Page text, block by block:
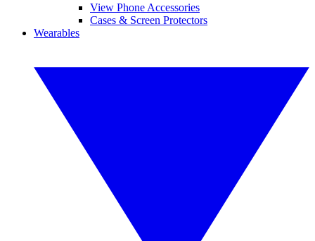
View Phone Accessories
Cases & Screen Protectors
Wearables